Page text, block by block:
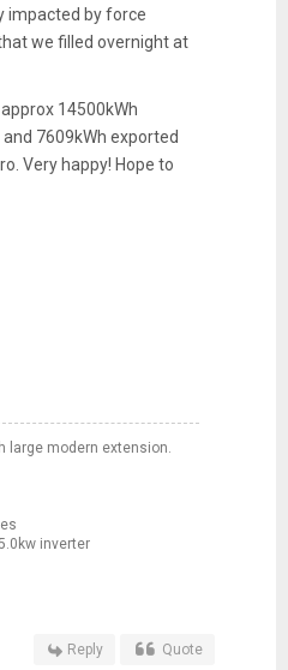
impacted by force
we filled overnight at
14500kWh
7609kWh exported
Very happy! Hope to
large modern extension.
inverter
Reply Quote